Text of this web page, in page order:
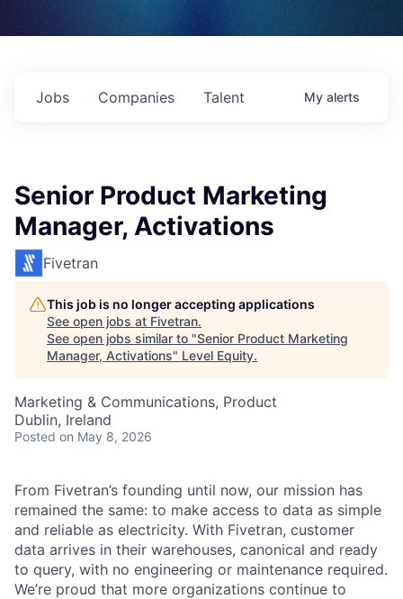
Jobs Companies Talent My alerts
Senior Product Marketing
Manager, Activations
Fivetran
This job is no longer accepting applications
See open jobs at Fivetran.
See open jobs similar to "Senior Product Marketing
Manager, Activations" Level Equity.
Marketing & Communications, Product
Dublin, Ireland
Posted on May 8, 2026
From Fivetran’s founding until now, our mission has
remained the same: to make access to data as simple
and reliable as electricity. With Fivetran, customer
data arrives in their warehouses, canonical and ready
to query, with no engineering or maintenance required.
We’re proud that more organizations continue to